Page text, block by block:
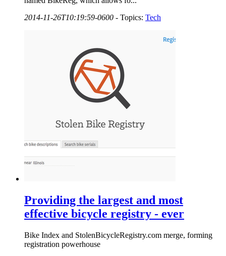
2014-11-26T10:19:59-0600 - Topics: Tech
Providing the largest and most
effective bicycle registry - ever
Bike Index and StolenBicycleRegistry.com merge, forming
registration powerhouse